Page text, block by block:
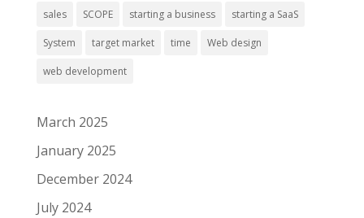
sales SCOPE starting a business starting a SaaS
System target market time Web design
web development
March 2025
January 2025
December 2024
July 2024